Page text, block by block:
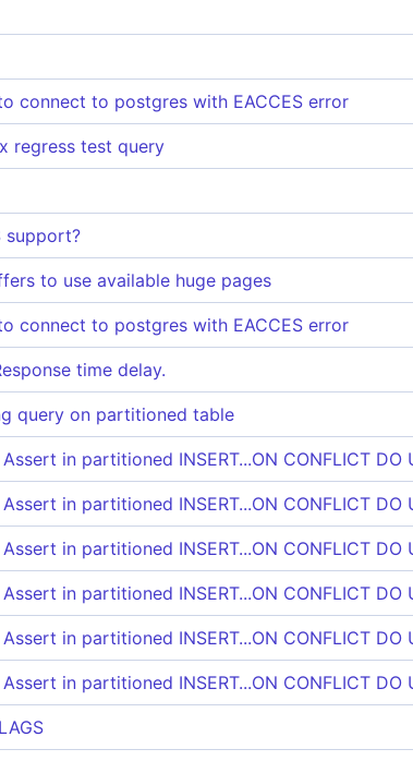
connect to postgres with EACCES error
regress test query
support?
to use available huge pages
connect to postgres with EACCES error
time delay.
query on partitioned table
in partitioned INSERT...ON CONFLICT DO
in partitioned INSERT...ON CONFLICT DO
in partitioned INSERT...ON CONFLICT DO
in partitioned INSERT...ON CONFLICT DO
in partitioned INSERT...ON CONFLICT DO
in partitioned INSERT...ON CONFLICT DO